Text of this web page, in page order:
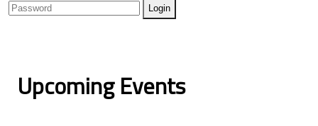
Upcoming Events